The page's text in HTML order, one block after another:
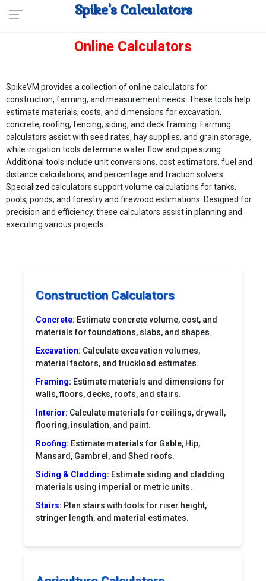
Spike's Calculators
Online Calculators
SpikeVM provides a collection of online calculators for
construction, farming, and measurement needs. These tools help
estimate materials, costs, and dimensions for excavation,
concrete, roofing, fencing, siding, and deck framing. Farming
calculators assist with seed rates, hay supplies, and grain storage,
while irrigation tools determine water flow and pipe sizing.
Additional tools include unit conversions, cost estimators, fuel and
distance calculations, and percentage and fraction solvers.
Specialized calculators support volume calculations for tanks,
pools, ponds, and forestry and firewood estimations. Designed for
precision and efficiency, these calculators assist in planning and
executing various projects.
Construction Calculators
Concrete: Estimate concrete volume, cost, and
materials for foundations, slabs, and shapes.
Excavation: Calculate excavation volumes,
material factors, and truckload estimates.
Framing: Estimate materials and dimensions for
walls, floors, decks, roofs, and stairs.
Interior: Calculate materials for ceilings, drywall,
flooring, insulation, and paint.
Roofing: Estimate materials for Gable, Hip,
Mansard, Gambrel, and Shed roofs.
Siding & Cladding: Estimate siding and cladding
materials using imperial or metric units.
Stairs: Plan stairs with tools for riser height,
stringer length, and material estimates.